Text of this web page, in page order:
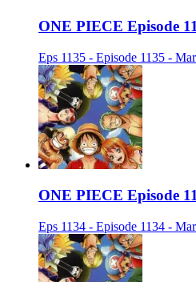
ONE PIECE Episode
Eps 1135 - Episode 1135 -
ONE PIECE Episode
Eps 1134 - Episode 1134 -